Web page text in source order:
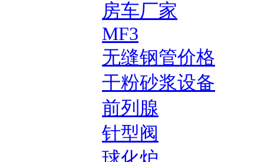
房车厂家
MF3
无缝钢管价格
干粉砂浆设备
前列腺
针型阀